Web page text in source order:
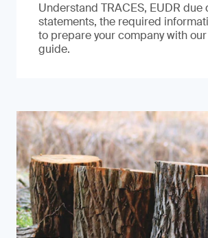
Understand TRACES, EUDR
statements, the required
to prepare your company with
guide.